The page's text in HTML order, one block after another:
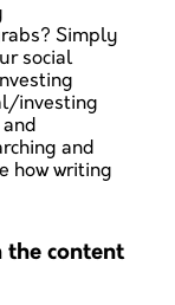
Simply
social
investing
and
how writing
the content